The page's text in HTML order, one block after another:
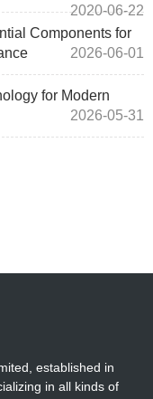
2020-06-22
Components for
2026-06-01
for Modern
2026-05-31
established in
in all kinds of